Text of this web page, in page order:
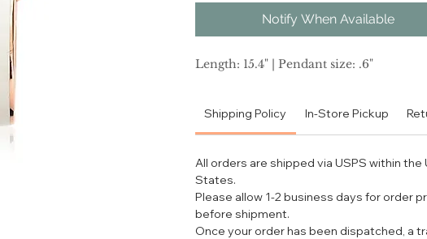
Notify When Available
Length: 15.4" | Pendant size: .6"
Shipping Policy In-Store Pickup
All orders are shipped via USPS within the
States.
Please allow 1-2 business days for order
before shipment.
Once your order has been dispatched, a